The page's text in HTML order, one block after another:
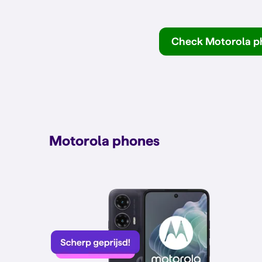
Check Motorola
Motorola phones